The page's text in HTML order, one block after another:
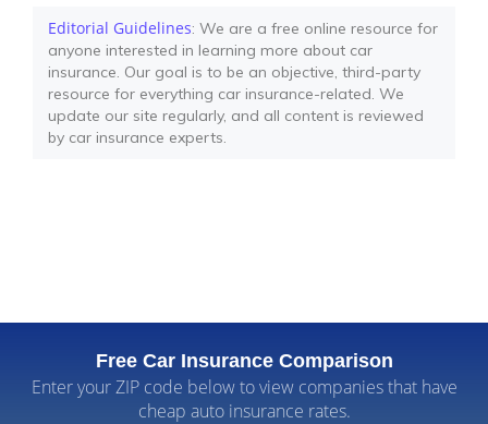
Editorial Guidelines: We are a free online resource for
anyone interested in learning more about car
insurance. Our goal is to be an objective, third-party
resource for everything car insurance-related. We
update our site regularly, and all content is reviewed
by car insurance experts.
Free Car Insurance Comparison
Enter your ZIP code below to view companies that have
cheap auto insurance rates.